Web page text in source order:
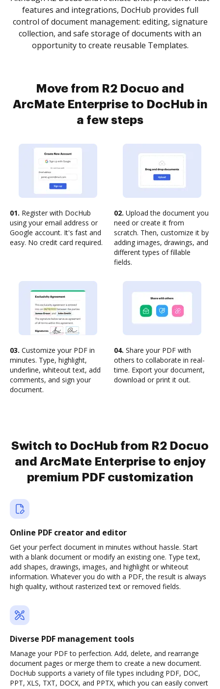
features and integrations, DocHub provides full
control of document management: editing, signature
collection, and safe storage of documents with an
opportunity to create reusable Templates.
Move from R2 Docuo and
ArcMate Enterprise to DocHub in
a few steps
01. Register with DocHub
using your email address or
Google account. It's fast and
easy. No credit card required.
02. Upload the document you
need or create it from
scratch. Then, customize it by
adding images, drawings, and
different types of fillable
fields.
03. Customize your PDF in
minutes. Type, highlight,
underline, whiteout text, add
comments, and sign your
document.
04. Share your PDF with
others to collaborate in real-
time. Export your document,
download or print it out.
Switch to DocHub from R2 Docuo
and ArcMate Enterprise to enjoy
premium PDF customization
Online PDF creator and editor
Get your perfect document in minutes without hassle. Start
with a blank document or modify an existing one. Type text,
add shapes, drawings, images, and highlight or whiteout
information. Whatever you do with a PDF, the result is always
high quality, without rasterized text or removed fields.
Diverse PDF management tools
Manage your PDF to perfection. Add, delete, and rearrange
document pages or merge them to create a new document.
DocHub supports a variety of file types including PDF, DOC,
PPT, XLS, TXT, DOCX, and PPTX, which you can easily convert